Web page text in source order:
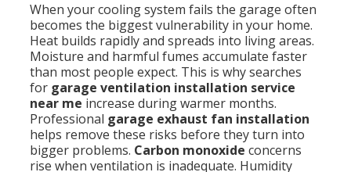
When your cooling system fails the garage often
becomes the biggest vulnerability in your home.
Heat builds rapidly and spreads into living areas.
Moisture and harmful fumes accumulate faster
than most people expect. This is why searches
for garage ventilation installation service
near me increase during warmer months.
Professional garage exhaust fan installation
helps remove these risks before they turn into
bigger problems. Carbon monoxide concerns
rise when ventilation is inadequate. Humidity